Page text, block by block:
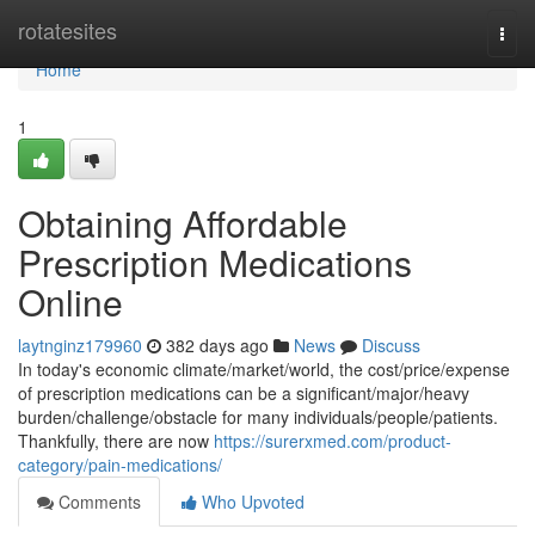
rotatesites
Home
Home
1
Obtaining Affordable
Prescription Medications
Online
laytnginz179960 382 days ago News
Discuss
In today's economic climate/market/world, the cost/price/expense
of prescription medications can be a significant/major/heavy
burden/challenge/obstacle for many individuals/people/patients.
Thankfully, there are now https://surerxmed.com/product-
category/pain-medications/
Comments
Who Upvoted